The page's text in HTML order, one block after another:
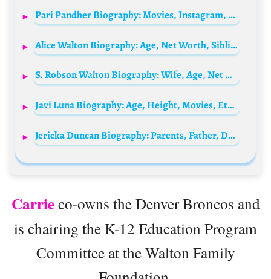
Pari Pandher Biography: Movies, Instagram, Wikipedia, Net Worth, Age, Children, Height
Alice Walton Biography: Age, Net Worth, Siblings, Parents, Height, Children, Husband
S. Robson Walton Biography: Wife, Age, Net Worth, Siblings, Parents, Height, Children, Walmart
Javi Luna Biography: Age, Height, Movies, Ethnicity, Parents, Songs, Net Worth, Instagram, Girlfriend
Jericka Duncan Biography: Parents, Father, Daughter, Net Worth, Salary, Age, Instagram
Carrieco-owns the Denver Broncos and
is chairing the K-12 Education Program
Committee at the Walton Family